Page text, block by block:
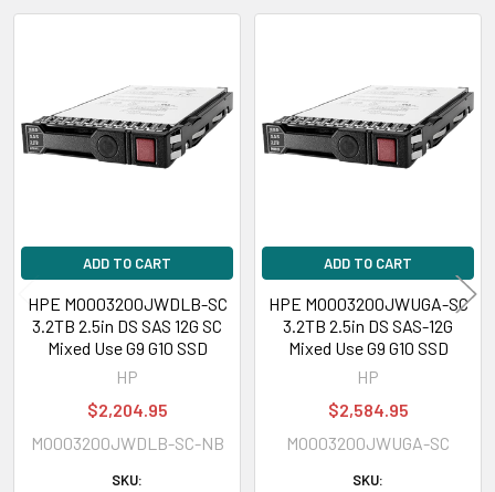
1 x SAS 12 Gb/s
Compatible Bay: 2.5" SFF
Power Random Read:8.74 Watt
Power Random Write:8.74 Watt
Power Sequential Read:6.51 Watt
Power Sequential Write:9.93 Watt
Power Random R/W:8.74 Watt
Environmental Parameters
Max Operating Temperature:
Products
ADD TO CART
HPE MO003200JWDLB-SC
3.2TB 2.5in DS SAS 12G SC
Mixed Use G9 G10 SSD
HP
$2,204.95
MO003200JWDLB-SC-NB
SKU:
ADD TO CART
HPE MO003200JWUGA-SC
3.2TB 2.5in DS SAS-12G
Mixed Use G9 G10 SSD
HP
$2,584.95
MO003200JWUGA-SC
SKU: